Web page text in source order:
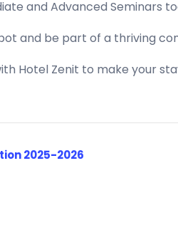
and Advanced Seminars
and be part of a thriving
Hotel Zenit to make your
2025-2026